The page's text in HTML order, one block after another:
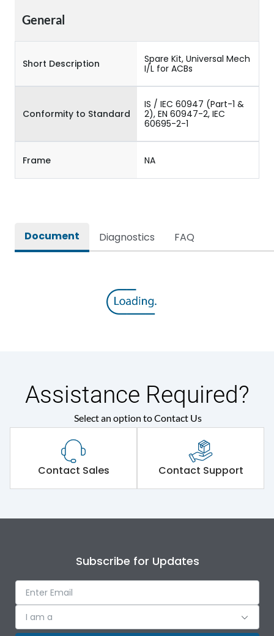
General
Short Description
Spare Kit, Universal Mech
I/L for ACBs
Conformity to Standard
IS / IEC 60947 (Part-1 &
2), EN 60947-2, IEC
60695-2-1
Frame NA
Document Diagnostics FAQ
Assistance Required?
Select an option to Contact Us
Contact Sales Contact Support
Subscribe for Updates
I am a